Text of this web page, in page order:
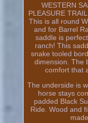
WESTERN
PLEASURE
This is all round
and for Barrel
saddle is
ranch! This
snake tooled
dimension. The
comfort that
The underside is
horse stays
padded Black
Ride. Wood and